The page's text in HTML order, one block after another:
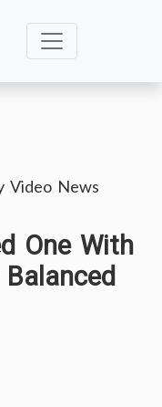
Video News
One With